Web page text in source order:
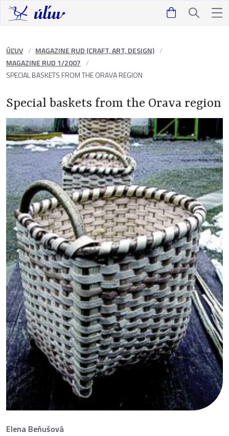
ÚĽUV
MAGAZINE RUD (CRAFT, ART, DESIGN)
MAGAZINE RUD 1/2007
SPECIAL BASKETS FROM THE ORAVA REGION
Special baskets from the Orava region
Elena Beňušová